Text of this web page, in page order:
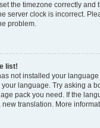
the timezone correctly and
server clock is incorrect.
problem.
list!
not installed your
language. Try asking a
pack you need. If the
translation. More